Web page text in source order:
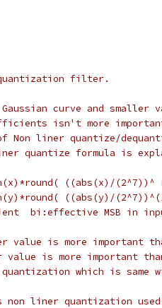
filter.
curve and smaller
isn't more
liner quantize/
quantize formula is
((abs(x)/(2^7))^
((abs(y)/
bi:effective MSB in
value is more important
value is more important
which is same
non liner quantization used